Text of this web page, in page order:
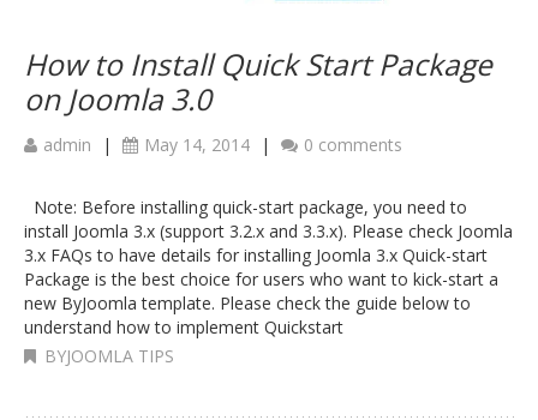
How to Install Quick Start Package
on Joomla 3.0
admin | May 14, 2014 | 0 comments
Note: Before installing quick-start package, you need to
install Joomla 3.x (support 3.2.x and 3.3.x). Please check Joomla
3.x FAQs to have details for installing Joomla 3.x Quick-start
Package is the best choice for users who want to kick-start a
new ByJoomla template. Please check the guide below to
understand how to implement Quickstart
BYJOOMLA TIPS